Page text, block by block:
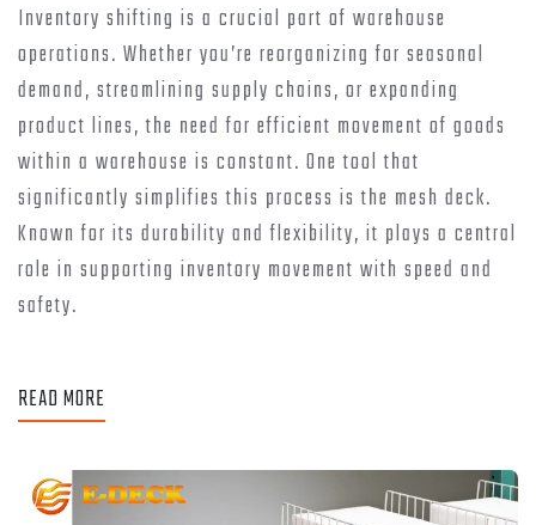
Inventory shifting is a crucial part of warehouse
operations. Whether you’re reorganizing for seasonal
demand, streamlining supply chains, or expanding
product lines, the need for efficient movement of goods
within a warehouse is constant. One tool that
significantly simplifies this process is the mesh deck.
Known for its durability and flexibility, it plays a central
role in supporting inventory movement with speed and
safety.
READ MORE